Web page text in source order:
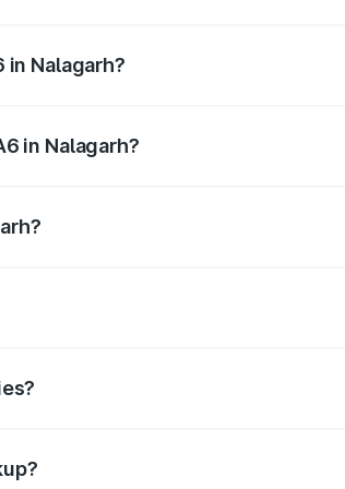
Nalagarh?
in Nalagarh?